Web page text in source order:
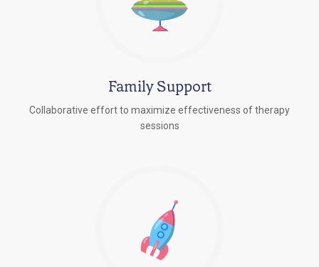
Family Support
Collaborative effort to maximize effectiveness of therapy
sessions